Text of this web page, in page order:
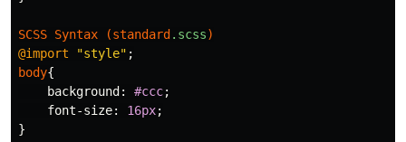
SCSS Syntax (standard .scss)
@import
"style" ;
body{
background : #ccc;
font-size: 16px;
}